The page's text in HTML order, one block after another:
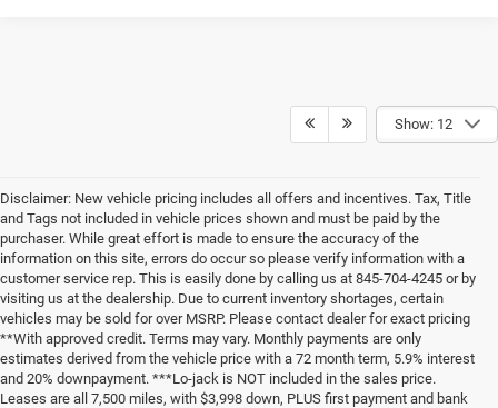
Show: 12
Disclaimer: New vehicle pricing includes all offers and incentives. Tax, Title
and Tags not included in vehicle prices shown and must be paid by the
purchaser. While great effort is made to ensure the accuracy of the
information on this site, errors do occur so please verify information with a
customer service rep. This is easily done by calling us at 845-704-4245 or by
visiting us at the dealership. Due to current inventory shortages, certain
vehicles may be sold for over MSRP. Please contact dealer for exact pricing
**With approved credit. Terms may vary. Monthly payments are only
estimates derived from the vehicle price with a 72 month term, 5.9% interest
and 20% downpayment. ***Lo-jack is NOT included in the sales price.
Leases are all 7,500 miles, with $3,998 down, PLUS first payment and bank